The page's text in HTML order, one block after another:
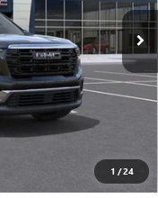
1 /24
Ext. Int.
$55,265
-$3,500
$51,765